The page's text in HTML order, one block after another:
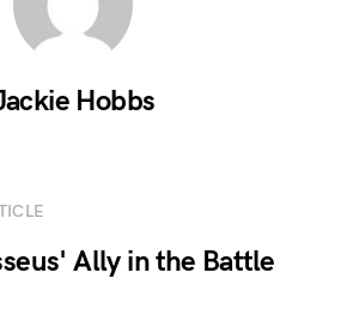
Hobbs
Ally in the Battle